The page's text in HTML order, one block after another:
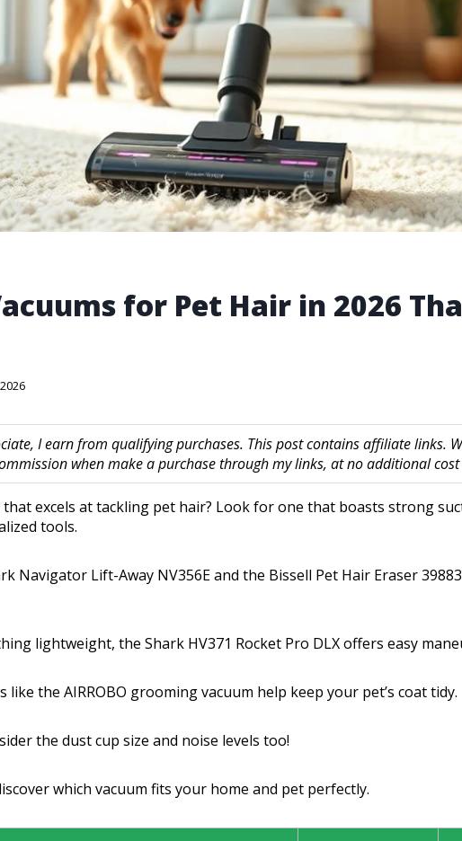
for Pet Hair in 2026
I earn from qualifying purchases. This post contains affiliate links.
when make a purchase through my links, at no additional cost
that excels at tackling pet hair? Look for one that boasts strong
tools.
Navigator Lift-Away NV356E and the Bissell Pet Hair Eraser
lightweight, the Shark HV371 Rocket Pro DLX offers easy
like the AIRROBO grooming vacuum help keep your pet’s coat tidy.
the dust cup size and noise levels too!
which vacuum fits your home and pet perfectly.